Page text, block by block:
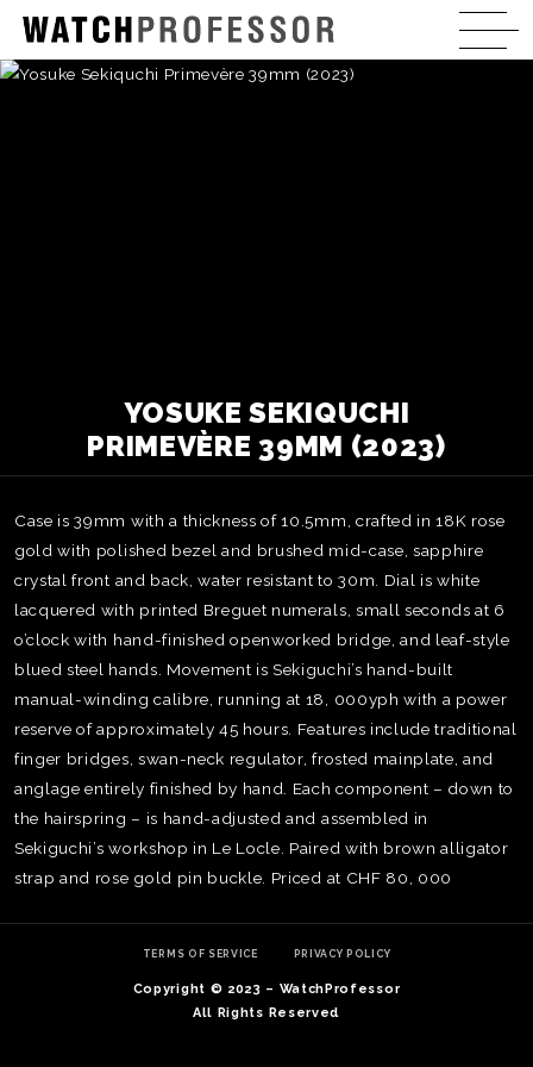
YOSUKE SEKIQUCHI
PRIMEVÈRE 39MM (2023)
Case is 39mm with a thickness of 10.5mm, crafted in 18K rose
gold with polished bezel and brushed mid-case, sapphire
crystal front and back, water resistant to 30m. Dial is white
lacquered with printed Breguet numerals, small seconds at 6
o’clock with hand-finished openworked bridge, and leaf-style
blued steel hands. Movement is Sekiguchi’s hand-built
manual-winding calibre, running at 18, 000yph with a power
reserve of approximately 45 hours. Features include traditional
finger bridges, swan-neck regulator, frosted mainplate, and
anglage entirely finished by hand. Each component – down to
the hairspring – is hand-adjusted and assembled in
Sekiguchi’s workshop in Le Locle. Paired with brown alligator
strap and rose gold pin buckle. Priced at CHF 80, 000
TERMS OF SERVICE PRIVACY POLICY
Copyright © 2023 – WatchProfessor
All Rights Reserved